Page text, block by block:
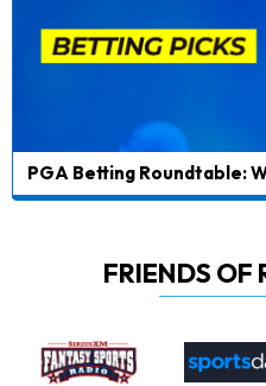
PGA Betting Roundtable:
FRIENDS OF